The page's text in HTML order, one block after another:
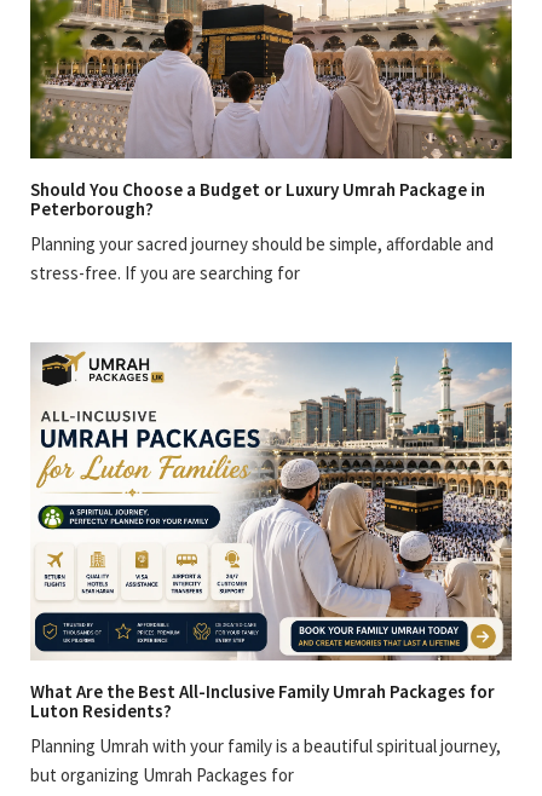
Should You Choose a Budget or Luxury Umrah Package in
Peterborough?
Planning your sacred journey should be simple, affordable and
stress-free. If you are searching for
What Are the Best All-Inclusive Family Umrah Packages for
Luton Residents?
Planning Umrah with your family is a beautiful spiritual journey,
but organizing Umrah Packages for